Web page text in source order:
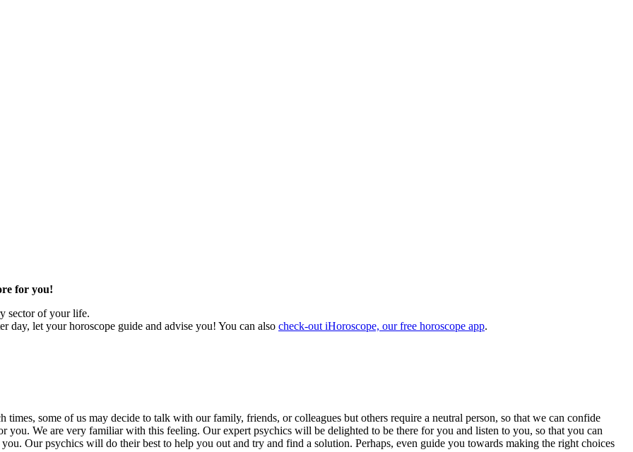
for you!
sector of your life.
day, let your horoscope guide and advise you! You can also check-out iHoroscope, our free horoscope app.
times, some of us may decide to talk with our family, friends, or colleagues but others require a neutral person, so that we can confide
you. We are very familiar with this feeling. Our expert psychics will be delighted to be there for you and listen to you, so that you can
Our psychics will do their best to help you out and try and find a solution. Perhaps, even guide you towards making the right choices